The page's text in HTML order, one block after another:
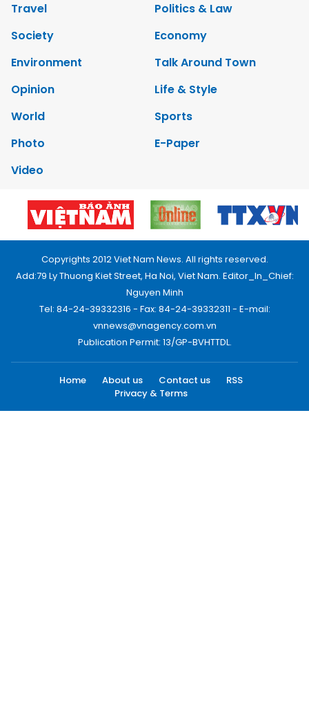
Travel
Politics & Law
Society
Economy
Environment
Talk Around Town
Opinion
Life & Style
World
Sports
Photo
E-Paper
Video
Copyrights 2012 Viet Nam News. All rights reserved.
Add:79 Ly Thuong Kiet Street, Ha Noi, Viet Nam. Editor_In_Chief:
Nguyen Minh
Tel: 84-24-39332316 - Fax: 84-24-39332311 - E-mail:
vnnews@vnagency.com.vn
Publication Permit: 13/GP-BVHTTDL.
Home About us Contact us
RSS
Privacy & Terms